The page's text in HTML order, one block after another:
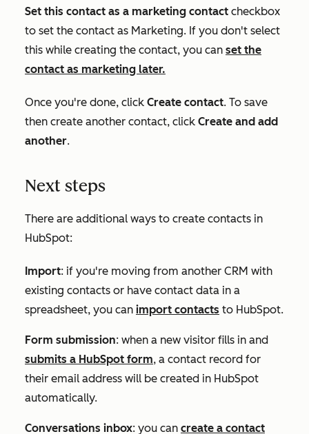
Set this contact as a marketing contact checkbox
to set the contact as Marketing. If you don't select
this while creating the contact, you can set the
contact as marketing later.
Once you're done, click Create contact. To save
then create another contact, click Create and add
another.
Next steps
There are additional ways to create contacts in
HubSpot:
Import: if you're moving from another CRM with
existing contacts or have contact data in a
spreadsheet, you can import contacts to HubSpot.
Form submission: when a new visitor fills in and
submits a HubSpot form, a contact record for
their email address will be created in HubSpot
automatically.
Conversations inbox: you can create a contact